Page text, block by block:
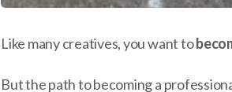
Like many creatives, you want to
But the path to becoming a